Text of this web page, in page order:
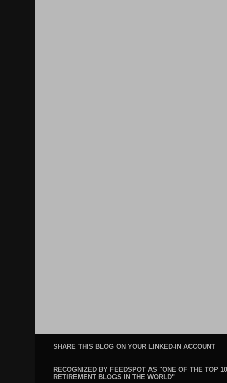
SHARE THIS BLOG ON YOUR LINKED-IN ACCOUNT
RECOGNIZED BY FEEDSPOT AS "ONE OF THE TOP
RETIREMENT BLOGS IN THE WORLD"